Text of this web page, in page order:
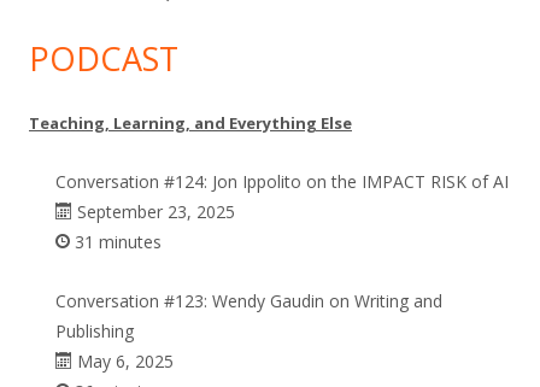
PODCAST
Teaching, Learning, and Everything Else
Conversation #124: Jon Ippolito on the IMPACT RISK of AI
September 23, 2025
31 minutes
Conversation #123: Wendy Gaudin on Writing and
Publishing
May 6, 2025